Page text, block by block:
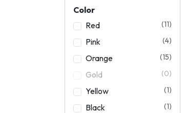
Color
Red
(11)
Pink (4)
Orange (15)
Gold (0)
Yellow (1)
Black (1)